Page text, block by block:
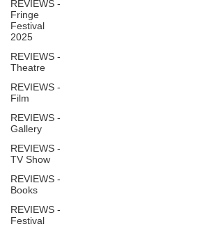
REVIEWS -
Fringe
Festival
2025
REVIEWS -
Theatre
REVIEWS -
Film
REVIEWS -
Gallery
REVIEWS -
TV Show
REVIEWS -
Books
REVIEWS -
Festival